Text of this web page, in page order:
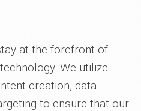
at the forefront of
We utilize
creation, data
to ensure that our